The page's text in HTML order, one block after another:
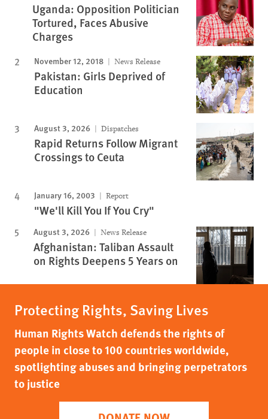
Uganda: Opposition Politician
Tortured, Faces Abusive
Charges
November 12, 2018 News Release
Pakistan: Girls Deprived of
Education
August 3, 2026 Dispatches
Rapid Returns Follow Migrant
Crossings to Ceuta
January 16, 2003 Report
"We'll Kill You If You Cry"
August 3, 2026 News Release
Afghanistan: Taliban Assault
on Rights Deepens 5 Years on
Protecting Rights, Saving Lives
Human Rights Watch defends the rights of
people in close to 100 countries worldwide,
spotlighting abuses and bringing perpetrators
to justice